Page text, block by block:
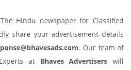
Hindu newspaper for Classified
share your advertisement details
. Our team of
at Bhaves Advertisers will